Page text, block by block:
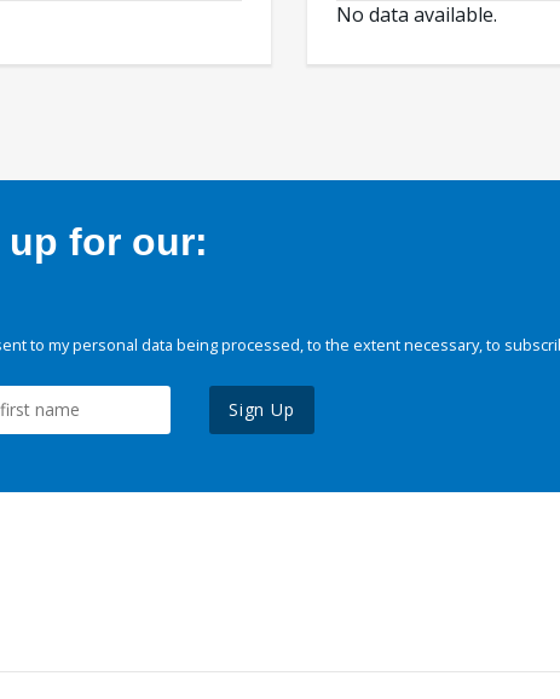
No data available.
up for our:
to my personal data being processed, to the extent necessary, to
Sign Up